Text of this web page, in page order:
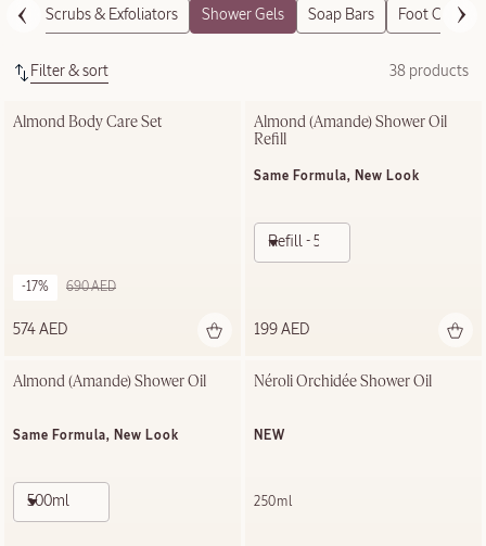
Body Scrubs & Exfoliators Shower Gels Soap Bars Foot Care
Filter & sort 38 products
Almond Body Care Set
574 AED
-17% 690 AED
Almond (Amande)​ Shower Oil
Refill
Same Formula, New Look
Refill - 500ml
199 AED
Almond (Amande)​ Shower Oil
Same Formula, New Look
500ml
Néroli Orchidée Shower Oil
NEW
250ml